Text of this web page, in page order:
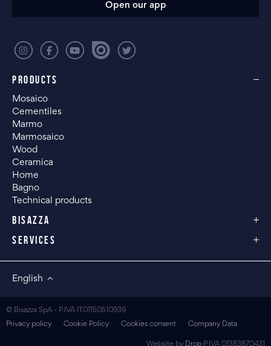
PRODUCTS
Mosaico
Cementiles
Marmo
Marmosaico
Wood
Ceramica
Home
Bagno
Technical products
BISAZZA
SERVICES
Open our app
English
© Bisazza SpA - P.IVA IT01150510939
Privacy policy Cookie Policy Cookies consent Company Data
Website by Drop P.IVA 01383870431